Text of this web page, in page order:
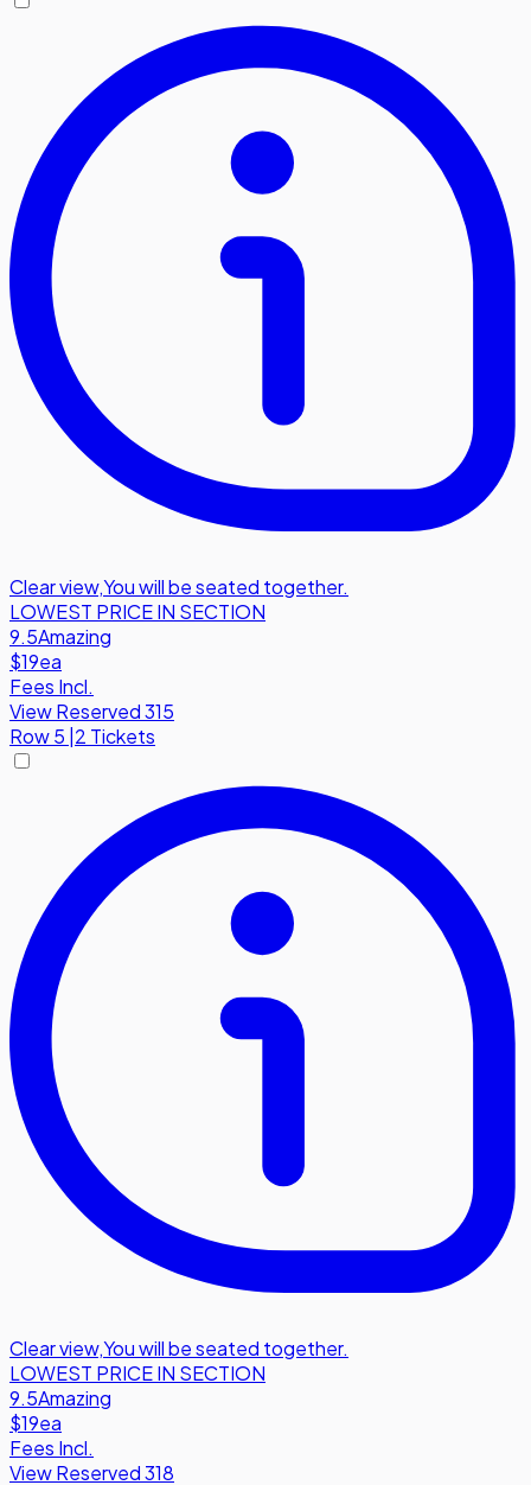
Clear view,You will be seated together.
LOWEST PRICE IN SECTION
9.5Amazing
$19ea
Fees Incl.
View Reserved 315
Row5 2 Tickets
Clear view,You will be seated together.
LOWEST PRICE IN SECTION
9.5Amazing
$19ea
Fees Incl.
View Reserved 318